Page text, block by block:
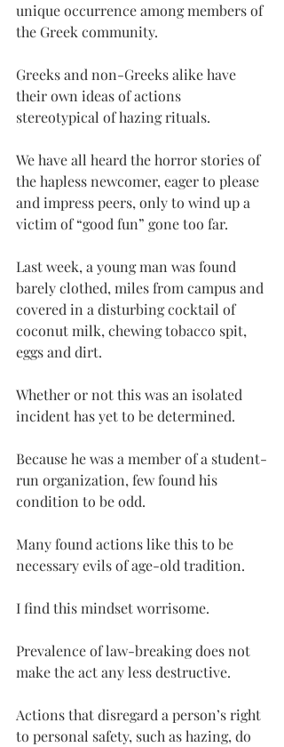
unique occurrence among members of
the Greek community.
Greeks and non-Greeks alike have
their own ideas of actions
stereotypical of hazing rituals.
We have all heard the horror stories of
the hapless newcomer, eager to please
and impress peers, only to wind up a
victim of “good fun” gone too far.
Last week, a young man was found
barely clothed, miles from campus and
covered in a disturbing cocktail of
coconut milk, chewing tobacco spit,
eggs and dirt.
Whether or not this was an isolated
incident has yet to be determined.
Because he was a member of a student-
run organization, few found his
condition to be odd.
Many found actions like this to be
necessary evils of age-old tradition.
I find this mindset worrisome.
Prevalence of law-breaking does not
make the act any less destructive.
Actions that disregard a person’s right
to personal safety, such as hazing, do